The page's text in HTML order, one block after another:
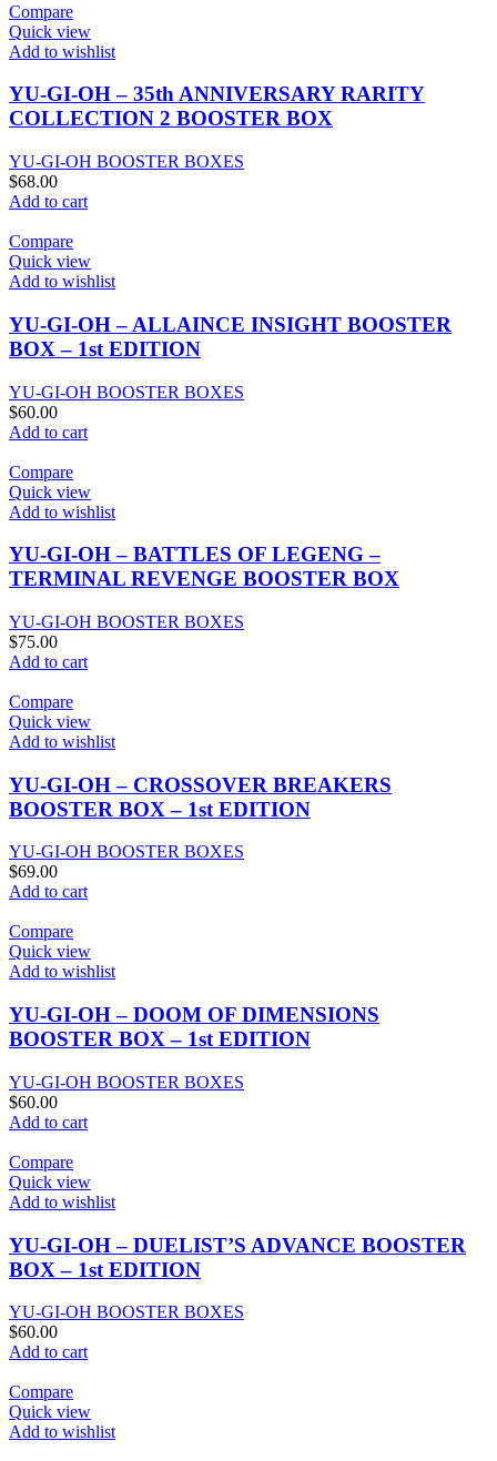
Compare
Quick view
Add to wishlist
YU-GI-OH – 35th ANNIVERSARY RARITY
COLLECTION 2 BOOSTER BOX
YU-GI-OH BOOSTER BOXES
$68.00
Add to cart
Compare
Quick view
Add to wishlist
YU-GI-OH – ALLAINCE INSIGHT BOOSTER
BOX – 1st EDITION
YU-GI-OH BOOSTER BOXES
$60.00
Add to cart
Compare
Quick view
Add to wishlist
YU-GI-OH – BATTLES OF LEGENG –
TERMINAL REVENGE BOOSTER BOX
YU-GI-OH BOOSTER BOXES
$75.00
Add to cart
Compare
Quick view
Add to wishlist
YU-GI-OH – CROSSOVER BREAKERS
BOOSTER BOX – 1st EDITION
YU-GI-OH BOOSTER BOXES
$69.00
Add to cart
Compare
Quick view
Add to wishlist
YU-GI-OH – DOOM OF DIMENSIONS
BOOSTER BOX – 1st EDITION
YU-GI-OH BOOSTER BOXES
$60.00
Add to cart
Compare
Quick view
Add to wishlist
YU-GI-OH – DUELIST’S ADVANCE BOOSTER
BOX – 1st EDITION
YU-GI-OH BOOSTER BOXES
$60.00
Add to cart
Compare
Quick view
Add to wishlist